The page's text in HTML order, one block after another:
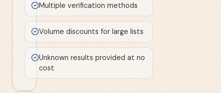
Multiple verification methods
Volume discounts for large lists
Unknown results provided at no
cost